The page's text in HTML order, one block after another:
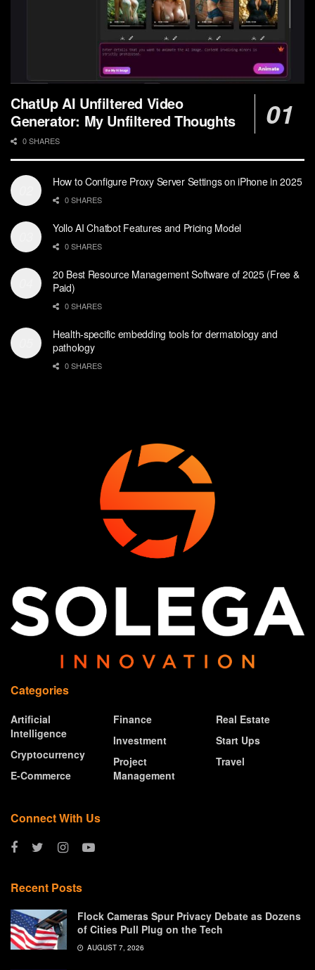
ChatUp AI Unfiltered Video
Generator: My Unfiltered Thoughts
0 SHARES
How to Configure Proxy Server Settings on iPhone in 2025
0 SHARES
Yollo AI Chatbot Features and Pricing Model
0 SHARES
20 Best Resource Management Software of 2025 (Free &
Paid)
0 SHARES
Health-specific embedding tools for dermatology and
pathology
0 SHARES
Categories
Artificial
Intelligence
Cryptocurrency
E-Commerce
Finance
Investment
Project
Management
Real Estate
Start Ups
Travel
Connect With Us
Recent Posts
Flock Cameras Spur Privacy Debate as Dozens
of Cities Pull Plug on the Tech
AUGUST 7, 2026